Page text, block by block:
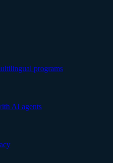
programs
AI agents